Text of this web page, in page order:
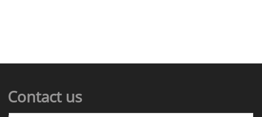
Contact us